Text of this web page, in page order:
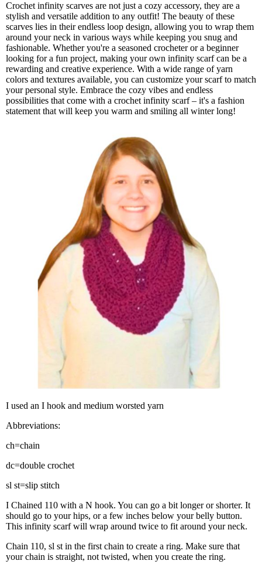
Crochet infinity scarves are not just a cozy accessory, they are a
stylish and versatile addition to any outfit! The beauty of these
scarves lies in their endless loop design, allowing you to wrap them
around your neck in various ways while keeping you snug and
fashionable. Whether you're a seasoned crocheter or a beginner
looking for a fun project, making your own infinity scarf can be a
rewarding and creative experience. With a wide range of yarn
colors and textures available, you can customize your scarf to match
your personal style. Embrace the cozy vibes and endless
possibilities that come with a crochet infinity scarf – it's a fashion
statement that will keep you warm and smiling all winter long!
I used an I hook and medi­um worsted yarn
Abbre­vi­a­tions:
ch=chain
dc=double cro­chet
sl st=slip stitch
I Chained 110 with a N hook. You can go a bit longer or short­er. It
should go to your hips, or a few inch­es below your bel­ly but­ton.
This infin­i­ty scarf will wrap around twice to fit around your neck.
Chain 110, sl st in the first chain to cre­ate a ring. Make sure that
your chain is straight, not twist­ed, when you cre­ate the ring.